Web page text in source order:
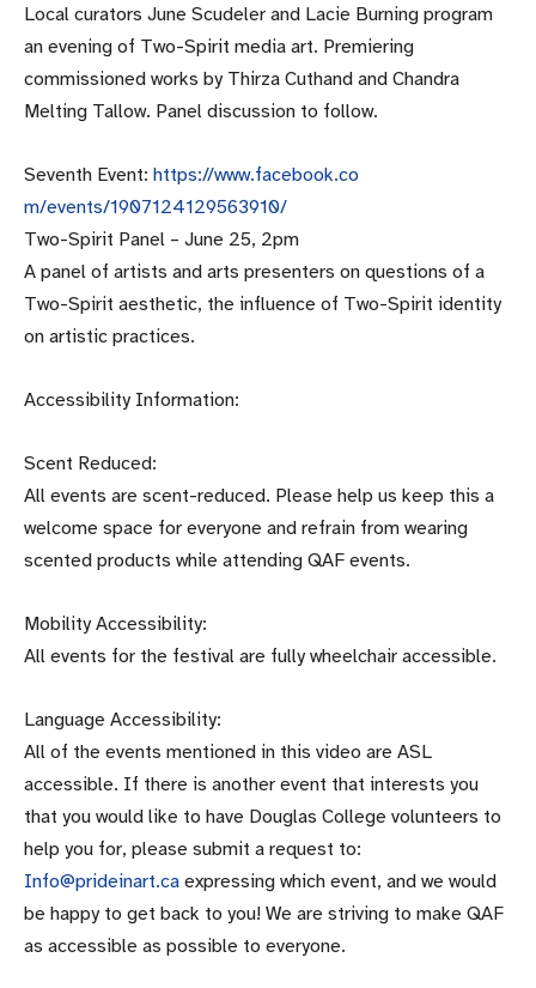
Local curators June Scudeler and Lacie Burning program
an evening of Two-Spirit media art. Premiering
commissioned works by Thirza Cuthand and Chandra
Melting Tallow. Panel discussion to follow.
Seventh Event: https://www.facebook.co
m/events/1907124129563910/
Two-Spirit Panel – June 25, 2pm
A panel of artists and arts presenters on questions of a
Two-Spirit aesthetic, the influence of Two-Spirit identity
on artistic practices.
Accessibility Information:
Scent Reduced:
All events are scent-reduced. Please help us keep this a
welcome space for everyone and refrain from wearing
scented products while attending QAF events.
Mobility Accessibility:
All events for the festival are fully wheelchair accessible.
Language Accessibility:
All of the events mentioned in this video are ASL
accessible. If there is another event that interests you
that you would like to have Douglas College volunteers to
help you for, please submit a request to:
Info@prideinart.ca expressing which event, and we would
be happy to get back to you! We are striving to make QAF
as accessible as possible to everyone.